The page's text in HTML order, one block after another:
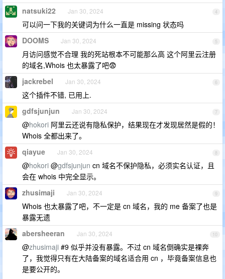
4
natsuki22 Jan 30, 2024
可以问一下我的关键词为什么一直是 missing 状态吗
5
DOOMS Jan 30, 2024
月访问感觉不合理 我的死站根本不可能那么高 这个阿里云注册
的域名,Whois 也太暴露了吧😨
6
jackrebel Jan 30, 2024
这个插件不错, 已用上.
7
gdfsjunjun Jan 30, 2024
@hokori 阿里云还说有隐私保护，结果现在才发现居然是假的！
Whois 全都出来了。
8
qiayue Jan 30, 2024
@hokori @gdfsjunjun cn 域名不保护隐私，必须实名认证，且
会在 whois 中完全显示。
9
zhusimaji Jan 30, 2024
Whois 也太暴露了吧，不一定是 cn 域名，我的 me 备案了也是
暴露无遗
10
abersheeran Jan 30, 2024
@zhusimaji #9 似乎并没有暴露。不过 cn 域名倒确实是裸奔
了，我觉得只有在大陆备案的域名适合用 cn ，毕竟备案信息也
是要公开的。